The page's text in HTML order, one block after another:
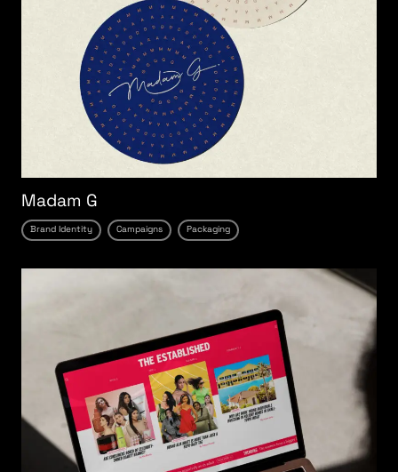
Madam G
Brand Identity Campaigns Packaging